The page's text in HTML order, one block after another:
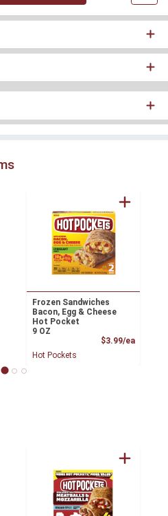
Price
Frozen Sandwiches
Bacon, Egg & Cheese
Hot Pocket
9 OZ
$3.99/ea
Hot Pockets